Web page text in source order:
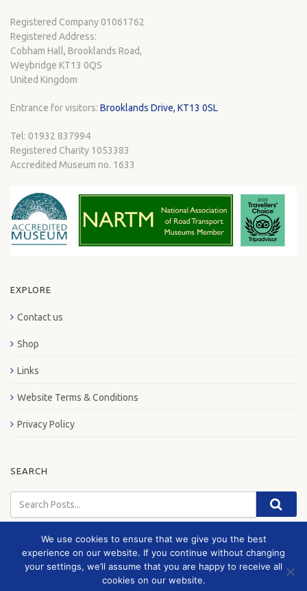
Registered Company 01061762
Registered Address:
Cobham Hall, Brooklands Road,
Weybridge KT13 0QS
United Kingdom
Entrance for visitors: Brooklands Drive, KT13 0SL
Tel: 01932 837994
Registered Charity 1053383
Accredited Museum no. 1633
EXPLORE
Contact us
Shop
Links
Website Terms & Conditions
Privacy Policy
SEARCH
© 2026 London Bus Museum
We use cookies to ensure that we give you the best
experience on our website. If you continue without changing
your settings, we’ll assume that you are happy to receive all
cookies on our website.